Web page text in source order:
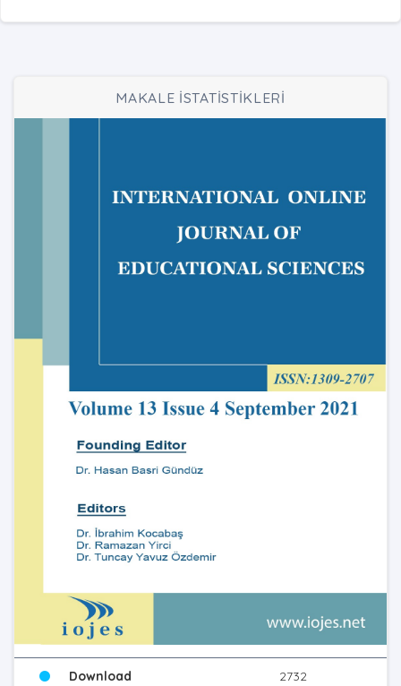
MAKALE İSTATİSTİKLERİ
Download 2732